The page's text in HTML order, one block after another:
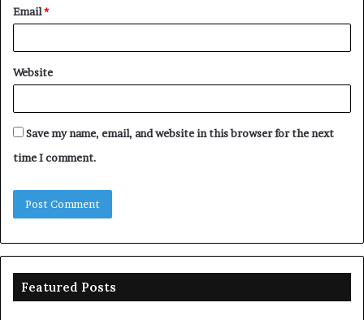
Email*
Website
Save my name, email, and website in this browser for the next
time I comment.
Featured Posts